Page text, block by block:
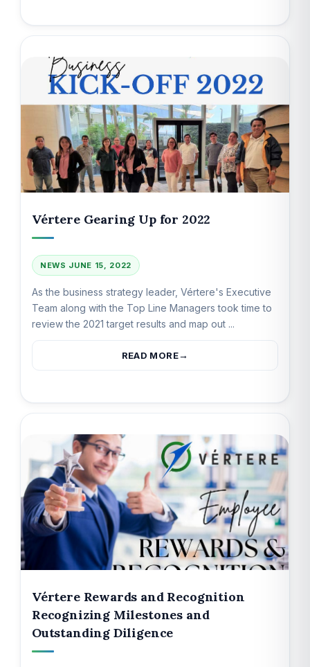
Vértere Gearing Up for 2022
NEWS JUNE 15, 2022
As the business strategy leader, Vértere's Executive
Team along with the Top Line Managers took time to
review the 2021 target results and map out ...
READ MORE
Vértere Rewards and Recognition
Recognizing Milestones and
Outstanding Diligence